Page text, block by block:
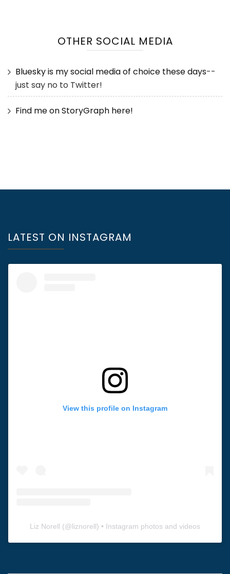
OTHER SOCIAL MEDIA
Bluesky is my social media of choice these days--
just say no to Twitter!
Find me on StoryGraph here!
LATEST ON INSTAGRAM
View this profile on Instagram
Liz Norell (@liznorell) • Instagram photos and videos